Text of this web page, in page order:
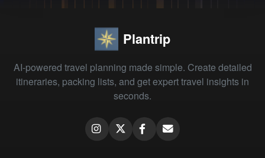
Plantrip
AI-powered travel planning made simple. Create detailed
itineraries, packing lists, and get expert travel insights in
seconds.